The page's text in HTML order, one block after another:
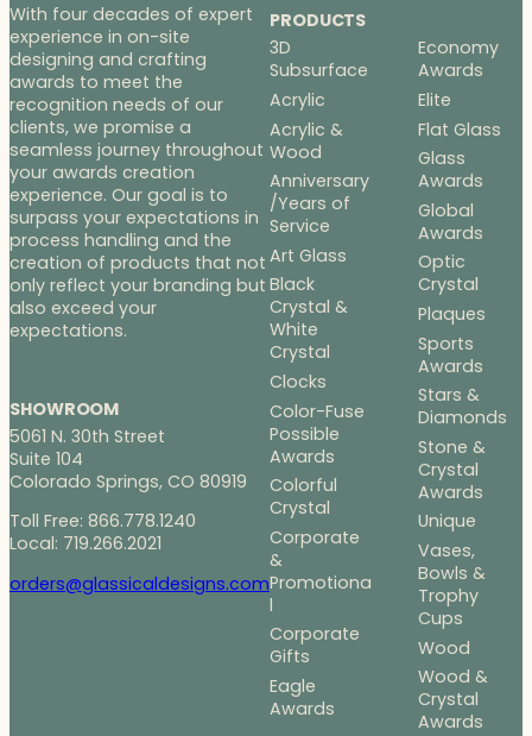
With four decades of expert
experience in on-site
designing and crafting
awards to meet the
recognition needs of our
clients, we promise a
seamless journey throughout
your awards creation
experience. Our goal is to
surpass your expectations in
process handling and the
creation of products that not
only reflect your branding but
also exceed your
expectations.
SHOWROOM
5061 N. 30th Street
Suite 104
Colorado Springs, CO 80919
Toll Free: 866.778.1240
Local: 719.266.2021
orders@glassicaldesigns.com
PRODUCTS
3D
Subsurface
Acrylic
Acrylic &
Wood
Anniversary
/Years of
Service
Art Glass
Black
Crystal &
White
Crystal
Clocks
Color-Fuse
Possible
Awards
Colorful
Crystal
Corporate
&
Promotiona
l
Corporate
Gifts
Eagle
Awards
Economy
Awards
Elite
Flat Glass
Glass
Awards
Global
Awards
Optic
Crystal
Plaques
Sports
Awards
Stars &
Diamonds
Stone &
Crystal
Awards
Unique
Vases,
Bowls &
Trophy
Cups
Wood
Wood &
Crystal
Awards